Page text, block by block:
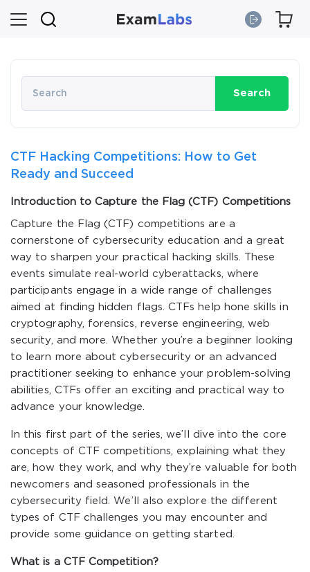
Search
CTF Hacking Competitions: How to Get
Ready and Succeed
Introduction to Capture the Flag (CTF) Competitions
Capture the Flag (CTF) competitions are a
cornerstone of cybersecurity education and a great
way to sharpen your practical hacking skills. These
events simulate real-world cyberattacks, where
participants engage in a wide range of challenges
aimed at finding hidden flags. CTFs help hone skills in
cryptography, forensics, reverse engineering, web
security, and more. Whether you’re a beginner looking
to learn more about cybersecurity or an advanced
practitioner seeking to enhance your problem-solving
abilities, CTFs offer an exciting and practical way to
advance your knowledge.
In this first part of the series, we’ll dive into the core
concepts of CTF competitions, explaining what they
are, how they work, and why they’re valuable for both
newcomers and seasoned professionals in the
cybersecurity field. We’ll also explore the different
types of CTF challenges you may encounter and
provide some guidance on getting started.
What is a CTF Competition?